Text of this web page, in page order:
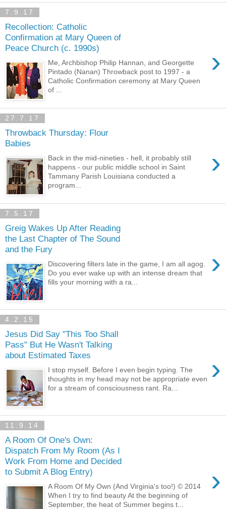
7.9.17
Recollection: Catholic
Confirmation at Mary Queen of
Peace Church (c. 1990s)
›
Me, Archbishop Philip Hannan, and Georgette
Pintado (Nanan) Throwback post to 1997 - a
Catholic Confirmation ceremony at Mary Queen
of ...
27.7.17
Throwback Thursday: Flour
Babies
›
Back in the mid-nineties - hell, it probably still
happens - our public middle school in Saint
Tammany Parish Louisiana conducted a
program...
7.5.17
Greig Wakes Up After Reading
the Last Chapter of The Sound
and the Fury
›
Discovering filters late in the game, I am all agog.
Do you ever wake up with an intense dream that
fills your morning with a ra...
4.2.15
Jesus Did Say "This Too Shall
Pass" But He Wasn't Talking
about Estimated Taxes
›
I stop myself. Before I even begin typing. The
thoughts in my head may not be appropriate even
for a stream of consciousness rant. Ra...
11.9.14
A Room Of One's Own:
Dispatch From My Room (As I
Work From Home and Decided
to Submit A Blog Entry)
›
A Room Of My Own (And Virginia's too!) © 2014
When I try to find beauty At the beginning of
September, the heat of Summer begins t...